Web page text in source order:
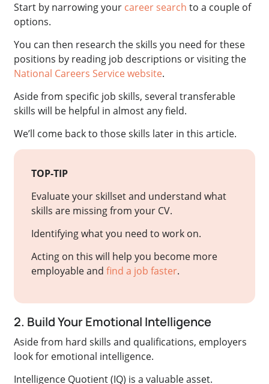
Start by narrowing your career search to a couple of
options.
You can then research the skills you need for these
positions by reading job descriptions or visiting the
National Careers Service website.
Aside from specific job skills, several transferable
skills will be helpful in almost any field.
We’ll come back to those skills later in this article.
TOP-TIP
Evaluate your skillset and understand what
skills are missing from your CV.
Identifying what you need to work on.
Acting on this will help you become more
employable and find a job faster.
2. Build Your Emotional Intelligence
Aside from hard skills and qualifications, employers
look for emotional intelligence.
Intelligence Quotient (IQ) is a valuable asset.